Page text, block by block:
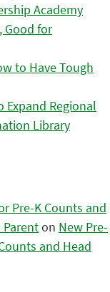
Academy
Good for
to Have Tough
Expand Regional
Library
Pre-K Counts and
on New Pre-
and Head